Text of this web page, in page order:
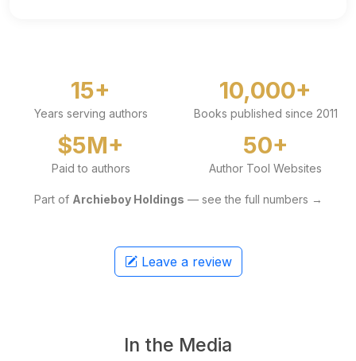
15+
Years serving authors
10,000+
Books published since 2011
$5M+
Paid to authors
50+
Author Tool Websites
Part of Archieboy Holdings — see the full numbers →
Leave a review
In the Media